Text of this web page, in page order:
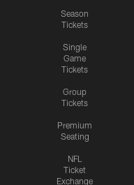
Season
Tickets
Single
Game
Tickets
Group
Tickets
Premium
Seating
NFL
Ticket
Exchange